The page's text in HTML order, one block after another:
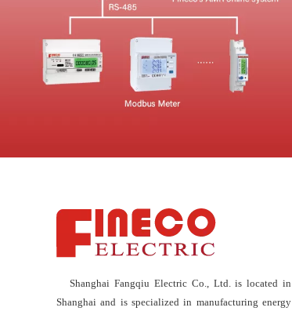
Shanghai Fangqiu Electric Co., Ltd. is located in
Shanghai and is specialized in manufacturing energy